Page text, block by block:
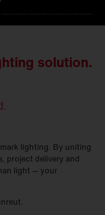
solution.
lighting. By uniting
project delivery and
light — your